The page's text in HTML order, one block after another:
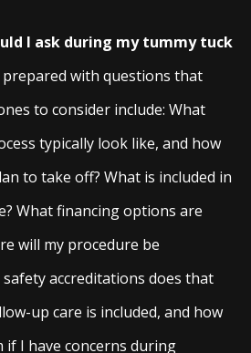
I ask during my tummy tuck
prepared with questions that
to consider include: What
typically look like, and how
to take off? What is included in
What financing options are
will my procedure be
accreditations does that
up care is included, and how
if I have concerns during